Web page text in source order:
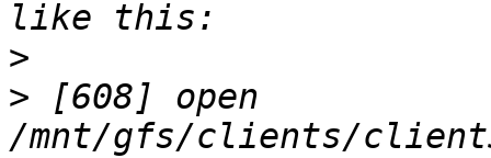
>
> [608] open
/mnt/gfs/clients/client5/